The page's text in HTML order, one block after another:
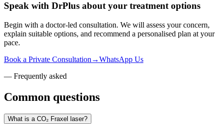
Speak with DrPlus about your treatment options
Begin with a doctor-led consultation. We will assess your concern,
explain suitable options, and recommend a personalised plan at your
pace.
Book a Private Consultation →WhatsApp Us
— Frequently asked
Common questions
What is a CO₂ Fraxel laser?